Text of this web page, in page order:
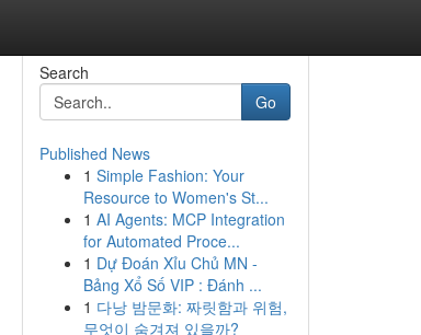
Search
Go
Published News
1 Simple Fashion: Your
Resource to Women's St...
1 AI Agents: MCP Integration
for Automated Proce...
1 Dự Đoán Xỉu Chủ MN -
Bảng Xổ Số VIP : Đánh ...
1 다낭 밤문화: 짜릿함과 위험,
무엇이 숨겨져 있을까?